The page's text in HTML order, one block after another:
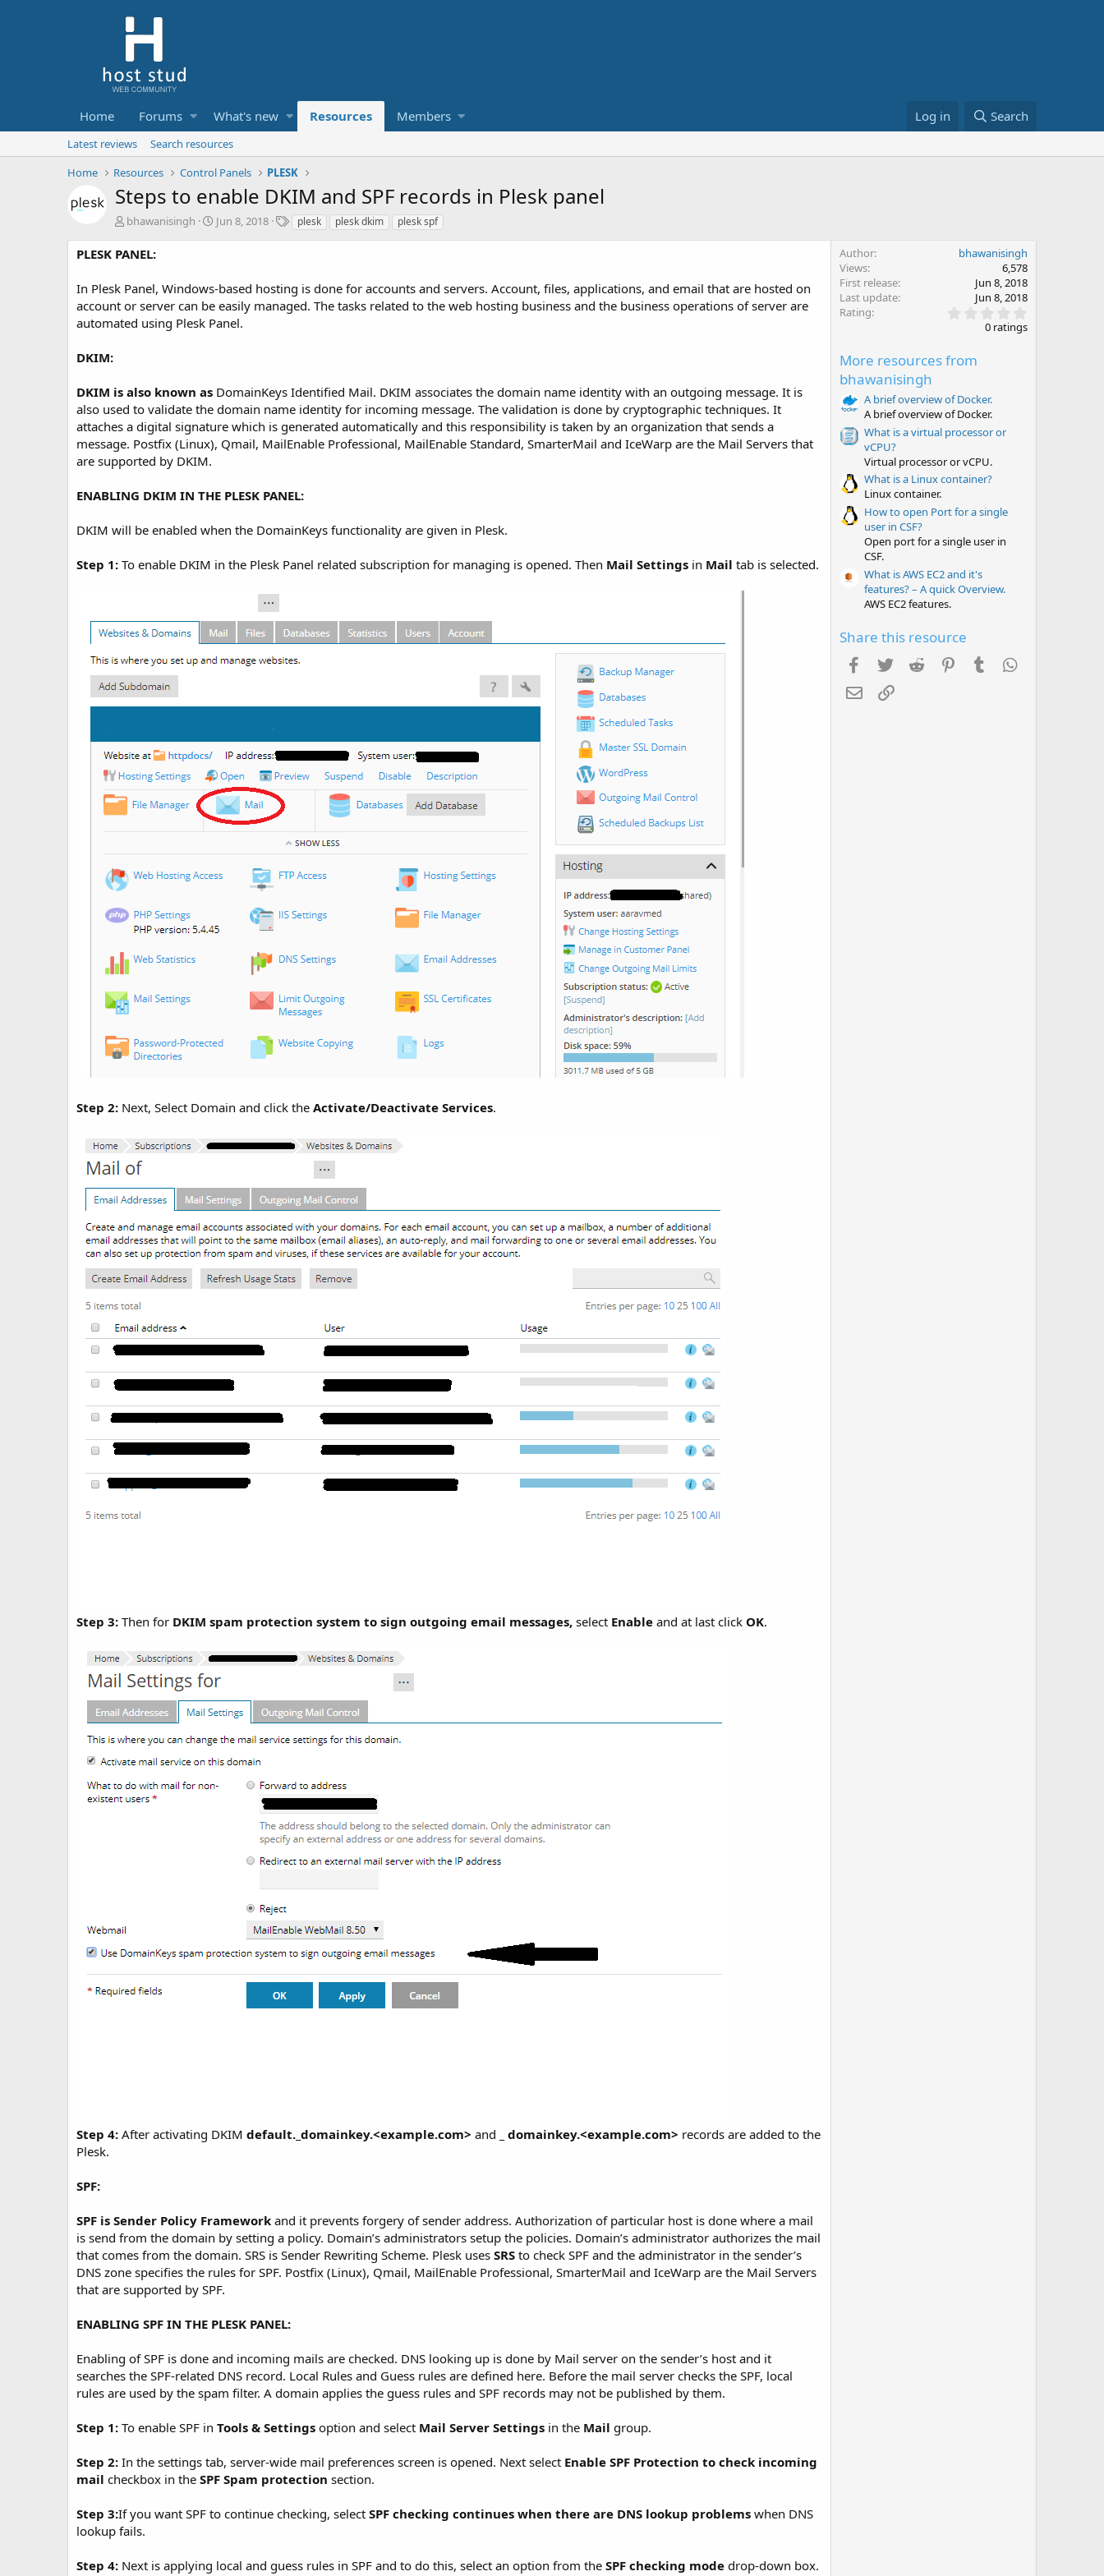
Home Forums What's new Resources Members Log in Search
Latest reviews
Search resources
Home
Resources Control Panels PLESK
Steps to enable DKIM and SPF records in Plesk panel
A
t
r
bhawanisingh
C
i
o
n
Jun 8, 2018
T plesk plesk dkim plesk spf
PLESK PANEL:
In Plesk Panel, Windows-based hosting is done for accounts and servers. Account, files, applications, and email that are hosted on
account or server can be easily managed. The tasks related to the web hosting business and the business operations of server are
automated using Plesk Panel.
DKIM:
DKIM is also known as DomainKeys Identified Mail. DKIM associates the domain name identity with an outgoing message. It is
also used to validate the domain name identity for incoming message. The validation is done by cryptographic techniques. It
attaches a digital signature which is generated automatically and this responsibility is taken by an organization that sends a
message. Postfix (Linux), Qmail, MailEnable Professional, MailEnable Standard, SmarterMail and IceWarp are the Mail Servers that
are supported by DKIM.
ENABLING DKIM IN THE PLESK PANEL:
DKIM will be enabled when the DomainKeys functionality are given in Plesk.
Step 1: To enable DKIM in the Plesk Panel related subscription for managing is opened. Then Mail Settings in Mail tab is selected.
Step 2: Next, Select Domain and click the Activate/Deactivate Services.
Step 3: Then for DKIM spam protection system to sign outgoing email messages, select Enable and at last click OK.
Step 4: After activating DKIM default._domainkey.<example.com> and _ domainkey.<example.com> records are added to the
Plesk.
SPF:
SPF is Sender Policy Framework and it prevents forgery of sender address. Authorization of particular host is done where a mail
is send from the domain by setting a policy. Domain’s administrators setup the policies. Domain’s administrator authorizes the mail
that comes from the domain. SRS is Sender Rewriting Scheme. Plesk uses SRS to check SPF and the administrator in the sender’s
DNS zone specifies the rules for SPF. Postfix (Linux), Qmail, MailEnable Professional, SmarterMail and IceWarp are the Mail Servers
that are supported by SPF.
ENABLING SPF IN THE PLESK PANEL:
Enabling of SPF is done and incoming mails are checked. DNS looking up is done by Mail server on the sender’s host and it
searches the SPF-related DNS record. Local Rules and Guess rules are defined here. Before the mail server checks the SPF, local
rules are used by the spam filter. A domain applies the guess rules and SPF records may not be published by them.
Step 1: To enable SPF in Tools & Settings option and select Mail Server Settings in the Mail group.
Step 2: In the settings tab, server-wide mail preferences screen is opened. Next select Enable SPF Protection to check incoming
mail checkbox in the SPF Spam protection section.
Step 3:If you want SPF to continue checking, select SPF checking continues when there are DNS lookup problems when DNS
lookup fails.
Step 4: Next is applying local and guess rules in SPF and to do this, select an option from the SPF checking mode drop-down box.
Author
bhawanisingh
Views
6,578
First release
Jun 8, 2018
Last update
Jun 8, 2018
Rating
.
0 ratings
More resources from
bhawanisingh
A brief overview of Docker.
A brief overview of Docker.
What is a virtual processor or
vCPU?
Virtual processor or vCPU.
What is a Linux container?
Linux container.
How to open Port for a single
user in CSF?
Open port for a single user in
CSF.
What is AWS EC2 and it's
features? – A quick Overview.
AWS EC2 features.
Share this resource
Facebook
TwitterReddit PinterestTumblr
EmailLink